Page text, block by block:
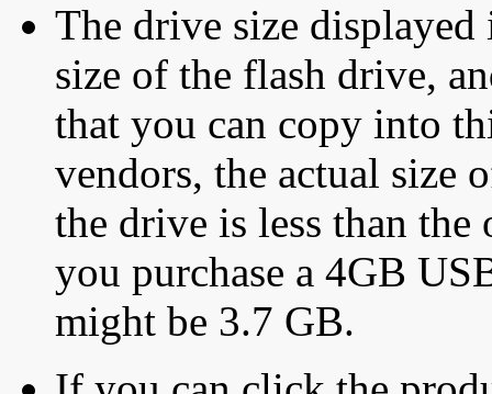
The drive size displayed
size of the flash drive,
that you can copy into
vendors, the actual size
the drive is less than
you purchase a 4GB
might be 3.7 GB.